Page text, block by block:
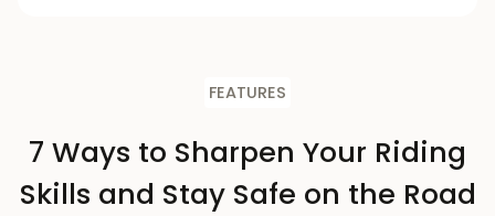
FEATURES
7 Ways to Sharpen Your Riding
Skills and Stay Safe on the Road